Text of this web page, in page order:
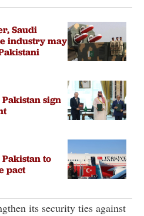
Saudi
industry may
sign
to
pact
its security ties against